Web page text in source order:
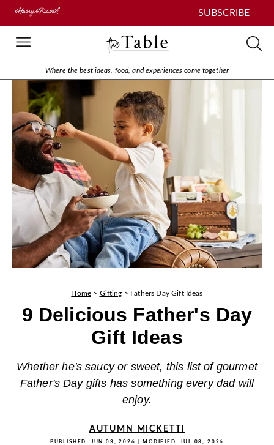
SUBSCRIBE
Where the best ideas, food, and experiences come together
Home > Gifting > Fathers Day Gift Ideas
9 Delicious Father's Day
Gift Ideas
Whether he's saucy or sweet, this list of gourmet
Father's Day gifts has something every dad will
enjoy.
AUTUMN MICKETTI
PUBLISHED: JUN 03, 2026 | MODIFIED:JUL 08, 2026